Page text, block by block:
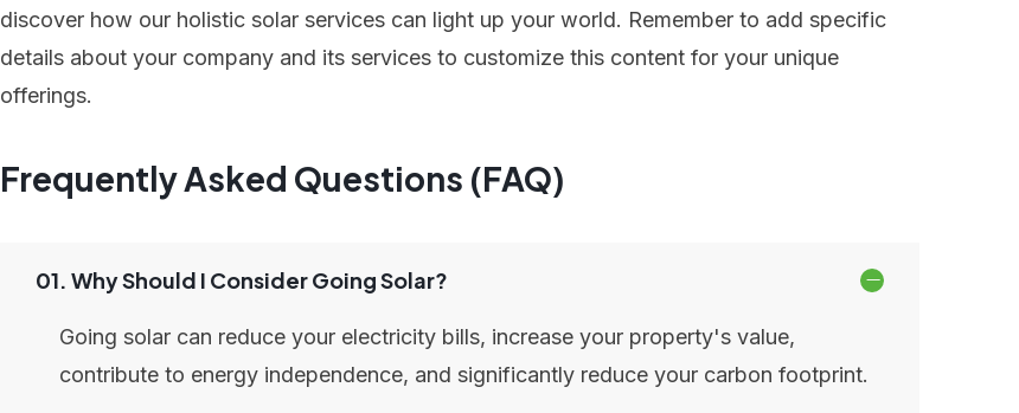
discover how our holistic solar services can light up your world. Remember to add specific
details about your company and its services to customize this content for your unique
offerings.
Frequently Asked Questions (FAQ)
01. Why Should I Consider Going Solar?
Going solar can reduce your electricity bills, increase your property's value,
contribute to energy independence, and significantly reduce your carbon footprint.